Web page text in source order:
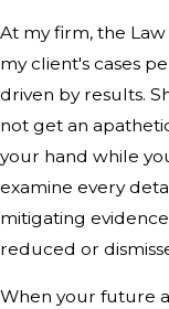
At my firm, the Law
my client's cases
driven by results.
not get an
your hand while
examine every
mitigating
reduced or
When your future